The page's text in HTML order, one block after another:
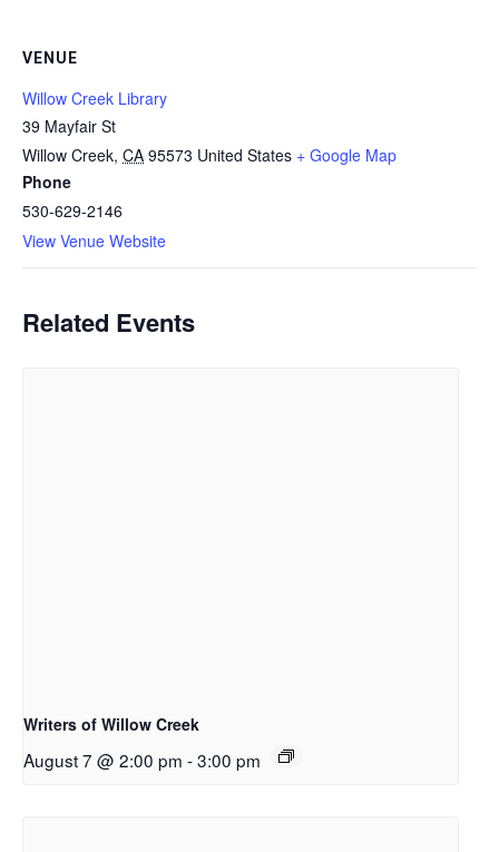
VENUE
Willow Creek Library
39 Mayfair St
Willow Creek, CA 95573 United States + Google Map
Phone
530-629-2146
View Venue Website
Related Events
Writers of Willow Creek
August 7 @ 2:00 pm -3:00 pm